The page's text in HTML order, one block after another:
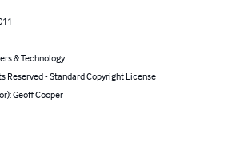
& Technology
Reserved - Standard Copyright License
Geoff Cooper